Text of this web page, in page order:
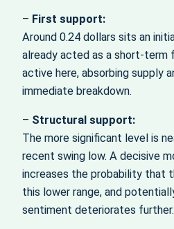
– First support:
Around 0.24 dollars sits an
already acted as a short-term
active here, absorbing supply
immediate breakdown.
– Structural support:
The more significant level is
recent swing low. A decisive
increases the probability that
this lower range, and
sentiment deteriorates further.